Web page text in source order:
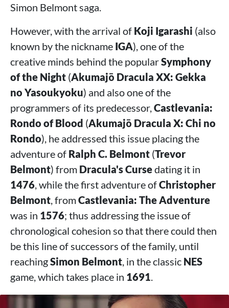
Simon Belmont saga.
However, with the arrival of Koji Igarashi (also
known by the nickname IGA), one of the
creative minds behind the popularSymphony
of the Night (Akumajō Dracula XX: Gekka
no Yasoukyoku) and also one of the
programmers of its predecessor, Castlevania:
Rondo of Blood (Akumajō Dracula X: Chi no
Rondo), he addressed this issue placing the
adventure of Ralph C. Belmont (Trevor
Belmont) from Dracula's Cursedating it in
1476 , while the first adventure ofChristopher
Belmont , fromCastlevania: The Adventure
was in 1576; thus addressing the issue of
chronological cohesion so that there could then
be this line of successors of the family, until
reachingSimon Belmont , in the classic NES
game, which takes place in 1691